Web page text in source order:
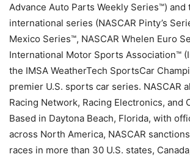
Advance Auto Parts Weekly Series™) and
international series (NASCAR Pinty’s
Mexico Series™, NASCAR Whelen Euro
International Motor Sports Association™
the IMSA WeatherTech SportsCar
premier U.S. sports car series. NASCAR
Racing Network, Racing Electronics, and
Based in Daytona Beach, Florida, with
across North America, NASCAR
races in more than 30 U.S. states,